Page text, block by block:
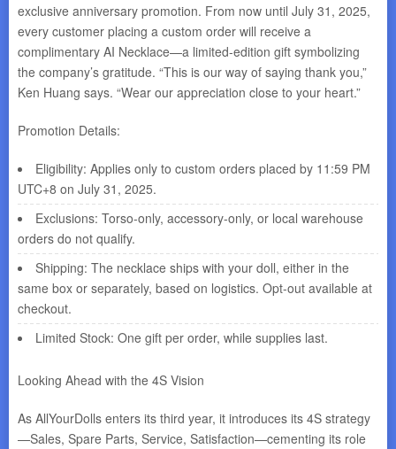
exclusive anniversary promotion. From now until July 31, 2025,
every customer placing a custom order will receive a
complimentary AI Necklace—a limited-edition gift symbolizing
the company’s gratitude. “This is our way of saying thank you,”
Ken Huang says. “Wear our appreciation close to your heart.”
Promotion Details:
Eligibility: Applies only to custom orders placed by 11:59 PM
UTC+8 on July 31, 2025.
Exclusions: Torso-only, accessory-only, or local warehouse
orders do not qualify.
Shipping: The necklace ships with your doll, either in the
same box or separately, based on logistics. Opt-out available at
checkout.
Limited Stock: One gift per order, while supplies last.
Looking Ahead with the 4S Vision
As AllYourDolls enters its third year, it introduces its 4S strategy
—Sales, Spare Parts, Service, Satisfaction—cementing its role